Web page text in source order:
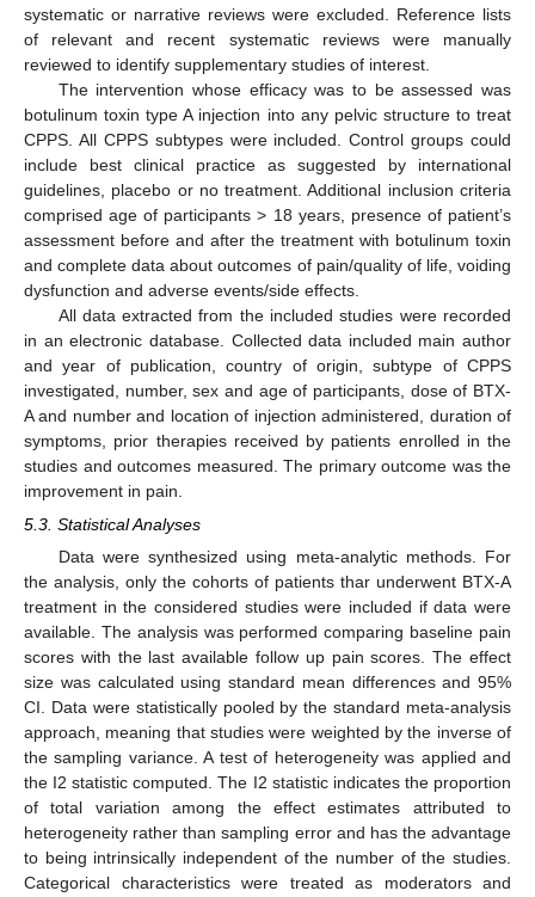
systematic or narrative reviews were excluded. Reference lists
of relevant and recent systematic reviews were manually
reviewed to identify supplementary studies of interest.
The intervention whose efficacy was to be assessed was
botulinum toxin type A injection into any pelvic structure to treat
CPPS. All CPPS subtypes were included. Control groups could
include best clinical practice as suggested by international
guidelines, placebo or no treatment. Additional inclusion criteria
comprised age of participants > 18 years, presence of patient’s
assessment before and after the treatment with botulinum toxin
and complete data about outcomes of pain/quality of life, voiding
dysfunction and adverse events/side effects.
All data extracted from the included studies were recorded
in an electronic database. Collected data included main author
and year of publication, country of origin, subtype of CPPS
investigated, number, sex and age of participants, dose of BTX-
A and number and location of injection administered, duration of
symptoms, prior therapies received by patients enrolled in the
studies and outcomes measured. The primary outcome was the
improvement in pain.
5.3. Statistical Analyses
Data were synthesized using meta-analytic methods. For
the analysis, only the cohorts of patients thar underwent BTX-A
treatment in the considered studies were included if data were
available. The analysis was performed comparing baseline pain
scores with the last available follow up pain scores. The effect
size was calculated using standard mean differences and 95%
CI. Data were statistically pooled by the standard meta-analysis
approach, meaning that studies were weighted by the inverse of
the sampling variance. A test of heterogeneity was applied and
the I2 statistic computed. The I2 statistic indicates the proportion
of total variation among the effect estimates attributed to
heterogeneity rather than sampling error and has the advantage
to being intrinsically independent of the number of the studies.
Categorical characteristics were treated as moderators and